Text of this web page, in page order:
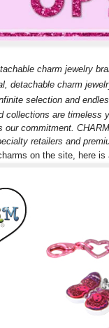
charm jewelry
detachable charm
selection and
collections are
commitment.
retailers and
on the site, here